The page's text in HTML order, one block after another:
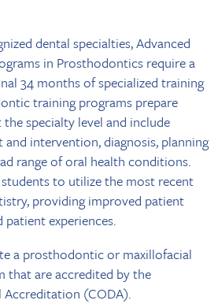
dental specialties, Advanced
in Prosthodontics require a
34 months of specialized training
training programs prepare
specialty level and include
and intervention, diagnosis, planning
range of oral health conditions.
to utilize the most recent
providing improved patient
experiences.
a prosthodontic or maxillofacial
are accredited by the
(CODA).